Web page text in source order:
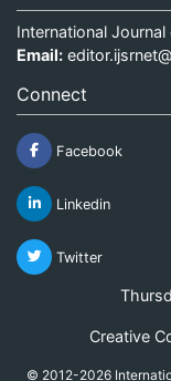
International Journal
Email:
Connect
Facebook
Linkedin
Twitter
Creative
© 2012-2026